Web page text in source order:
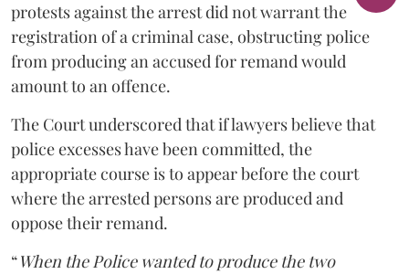
protests against the arrest did not warrant the
registration of a criminal case, obstructing police
from producing an accused for remand would
amount to an offence.
The Court underscored that if lawyers believe that
police excesses have been committed, the
appropriate course is to appear before the court
where the arrested persons are produced and
oppose their remand.
“When the Police wanted to produce the two